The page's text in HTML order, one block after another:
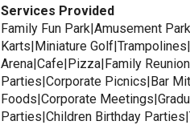
Services Provided
Family Fun Park|Amusement
Karts|Miniature
Arena|Cafe|Pizza|Family
Parties|Corporate Picnics|Bar
Foods|Corporate
Parties|Children Birthday